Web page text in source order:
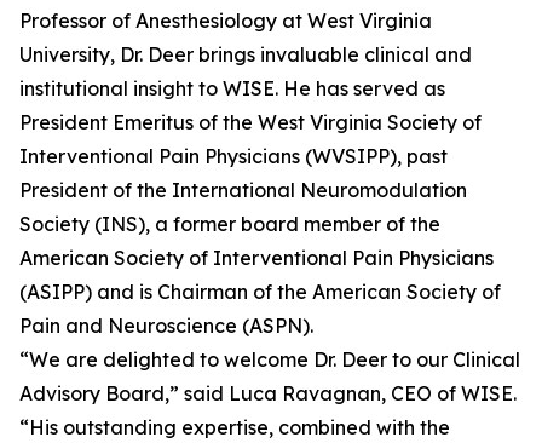
Professor of Anesthesiology at West Virginia
University, Dr. Deer brings invaluable clinical and
institutional insight to WISE. He has served as
President Emeritus of the West Virginia Society of
Interventional Pain Physicians (WVSIPP), past
President of the International Neuromodulation
Society (INS), a former board member of the
American Society of Interventional Pain Physicians
(ASIPP) and is Chairman of the American Society of
Pain and Neuroscience (ASPN).
“We are delighted to welcome Dr. Deer to our Clinical
Advisory Board,” said Luca Ravagnan, CEO of WISE.
“His outstanding expertise, combined with the